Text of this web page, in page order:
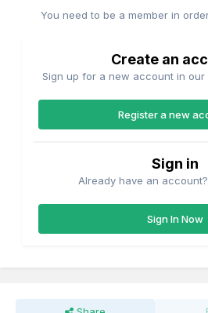
You need to be a member in
Create an
Sign up for a new account in our
Register a new
Sign in
Already have an
Sign In Now